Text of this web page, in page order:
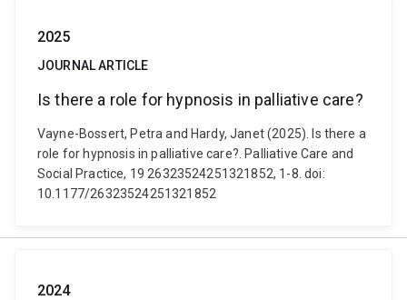
2025
JOURNAL ARTICLE
Is there a role for hypnosis in palliative care?
Vayne-Bossert, Petra and Hardy, Janet (2025). Is there a
role for hypnosis in palliative care?. Palliative Care and
Social Practice, 19 26323524251321852, 1-8. doi:
10.1177/26323524251321852
2024